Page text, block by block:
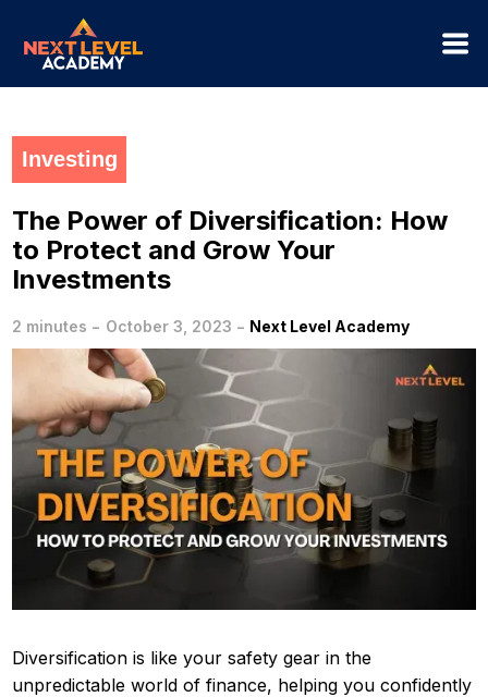
Investing
The Power of Diversification: How
to Protect and Grow Your
Investments
2 minutes - October 3, 2023 - Next Level Academy
Diversification is like your safety gear in the
unpredictable world of finance, helping you confidently